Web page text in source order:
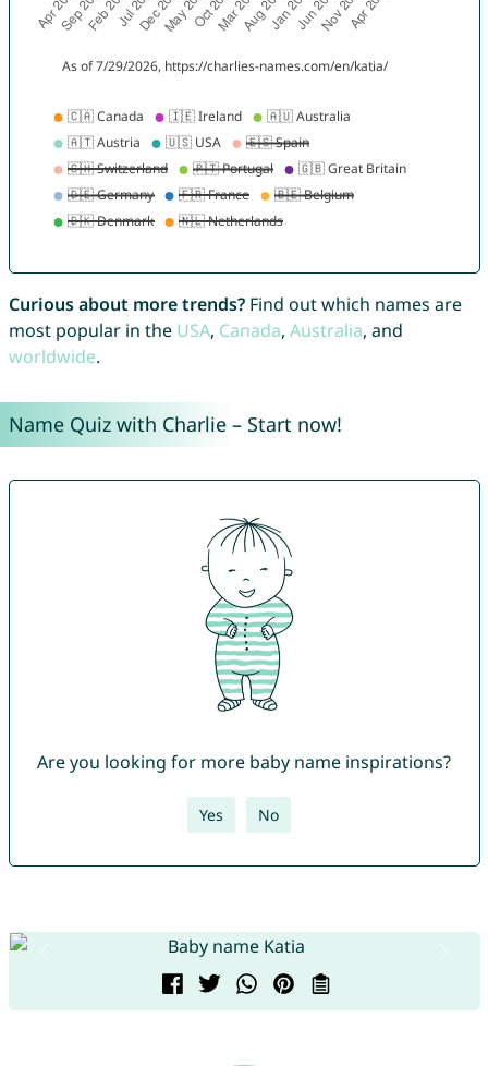
Curious about more trends?Find out which names are
most popular in the USA, Canada, Australia, and
worldwide.
Name Quiz with Charlie – Start now!
Are you looking for more baby name inspirations?
Yes No